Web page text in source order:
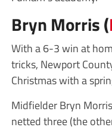
Bryn Morris (
With a 6-3 win at
tricks, Newport
Christmas with a
Midfielder Bryn
netted three (the